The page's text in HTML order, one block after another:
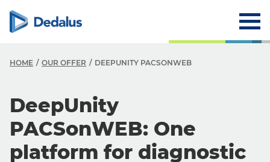
HOME OUR OFFER DEEPUNITY PACSONWEB
DeepUnity
PACSonWEB: One
platform for diagnostic